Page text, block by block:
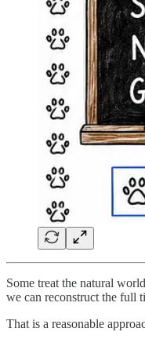
Some treat the natural
we can reconstruct the full
That is a reasonable